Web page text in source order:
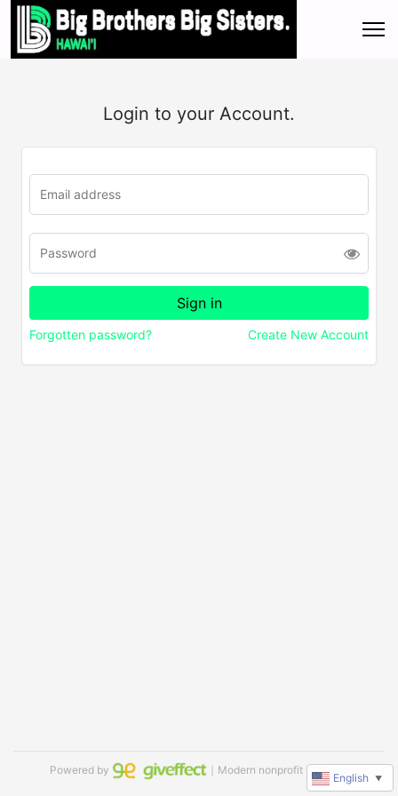
Login to your Account.
Forgotten password? Create New Account
Powered by ｜Modern nonprofit software
English ▼